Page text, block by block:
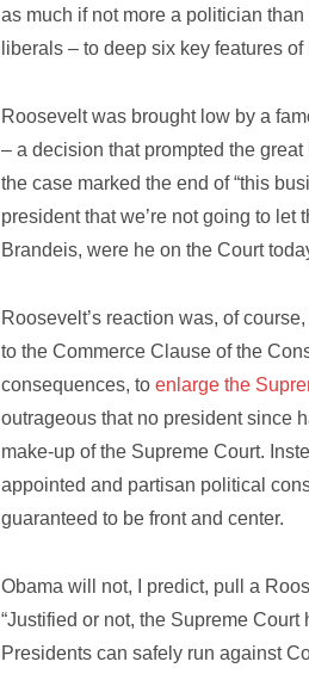
as much if not more a politician
liberals – to deep six key features of
Roosevelt was brought low by a
– a decision that prompted the
the case marked the end of “this
president that we’re not going to let
Brandeis, were he on the Court
Roosevelt’s reaction was, of
to the Commerce Clause of the
consequences, toenlarge the
outrageous that no president since
make-up of the Supreme Court.
appointed and partisan political
guaranteed to be front and center.
Obama will not, I predict, pull a
“Justified or not, the Supreme
Presidents can safely run against